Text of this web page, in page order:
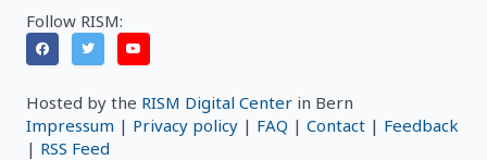
Follow RISM:
Hosted by the RISM Digital Center in Bern
Impressum | Privacy policy | FAQ | Contact | Feedback
| RSS Feed